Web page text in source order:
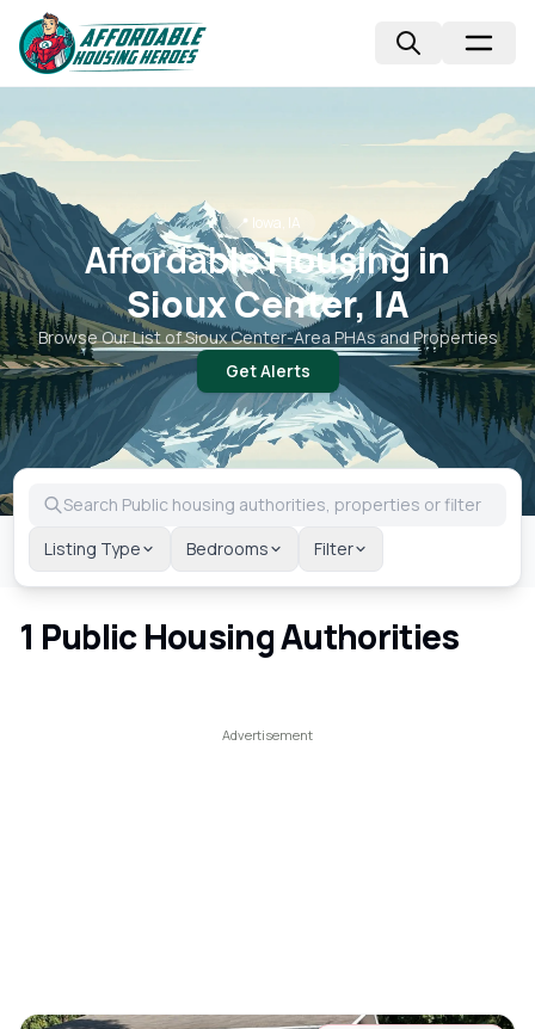
📍 Iowa, IA
Affordable Housing in
Sioux Center, IA
Browse Our List ofSioux Center-Area PHAs and Properties
Get Alerts
Listing Type Bedrooms Filter
1 Public Housing Authorities